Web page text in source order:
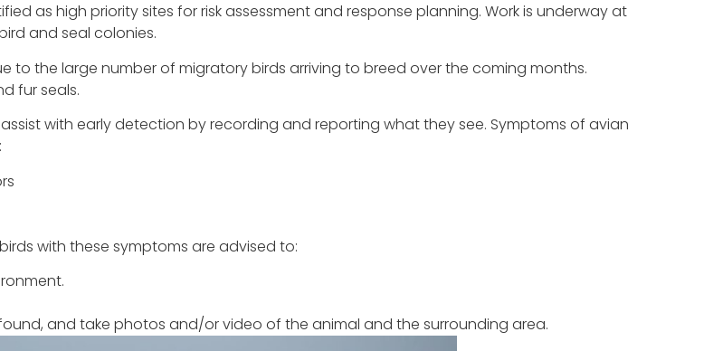
as high priority sites for risk assessment and response planning. Work is underway at
and seal colonies.
to the large number of migratory birds arriving to breed over the coming months.
fur seals.
with early detection by recording and reporting what they see. Symptoms of avian
with these symptoms are advised to:
and take photos and/or video of the animal and the surrounding area.